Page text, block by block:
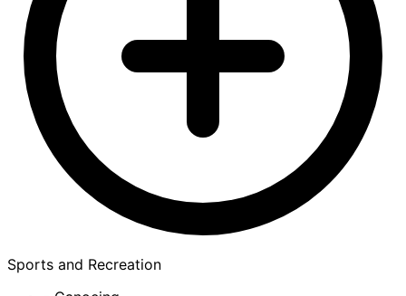
Sports and Recreation